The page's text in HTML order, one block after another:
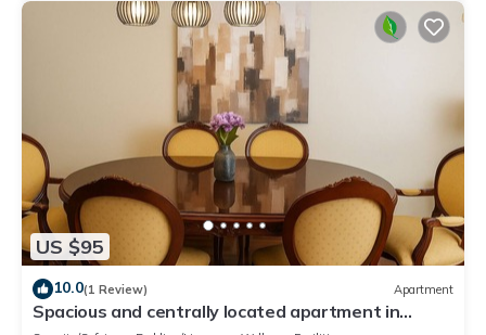
US $95
10.0(1 Review) Apartment
Spacious and centrally located apartment in